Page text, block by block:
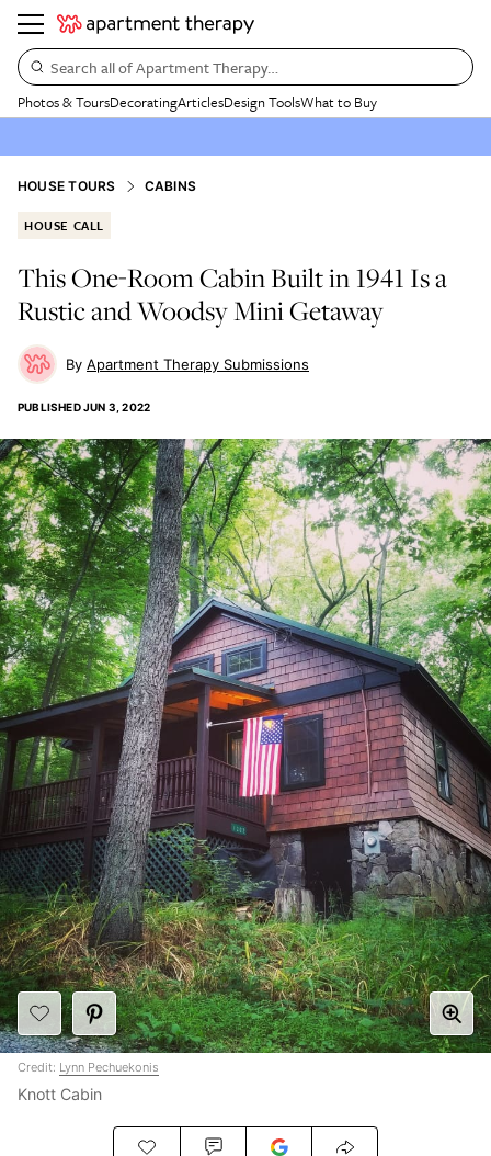
Search all of Apartment Therapy…
Photos & ToursDecoratingArticlesDesign ToolsWhat to Buy
HOUSE TOURS CABINS
HOUSE CALL
This One-Room Cabin Built in 1941 Is a
Rustic and Woodsy Mini Getaway
Apartment Therapy Submissions
PUBLISHEDJUN 3, 2022
Credit: Lynn Pechuekonis
Knott Cabin